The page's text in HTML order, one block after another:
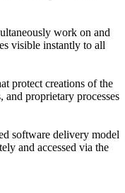
work on and
visible instantly to all
protect creations of the
and proprietary processes
software delivery model
and accessed via the